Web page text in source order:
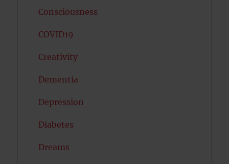
Consciousness
COVID19
Creativity
Dementia
Depression
Diabetes
Dreams